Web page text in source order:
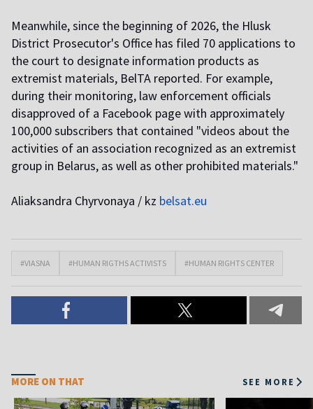
Meanwhile, since the beginning of 2026, the Hlusk
District Prosecutor's Office has filed 70 applications to
the court to designate information products as
extremist materials, BelTA reported. For example,
during their monitoring, law enforcement officials
disapproved of a Facebook page with approximately
100,000 subscribers that contained "videos about the
activities of an association recognized as an extremist
group in Belarus, as well as other prohibited materials."
Aliaksandra Chyrvonaya / kz belsat.eu
#VIASNA #HUMAN RIGTHS ACTIVISTS #HUMAN RIGHTS CENTER
MORE ON THAT SEE MORE